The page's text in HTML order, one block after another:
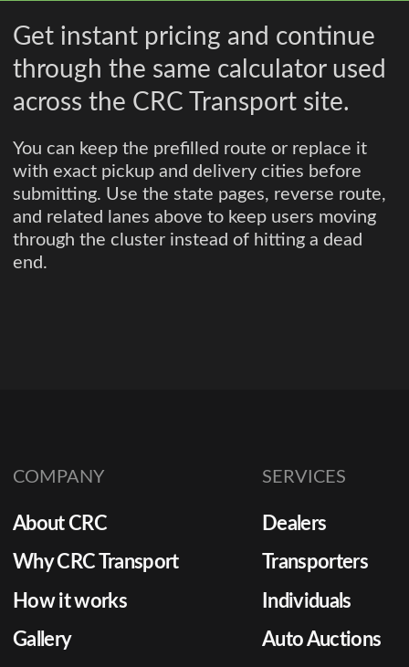
Get instant pricing and continue
through the same calculator used
across the CRC Transport site.
You can keep the prefilled route or replace it
with exact pickup and delivery cities before
submitting. Use the state pages, reverse route,
and related lanes above to keep users moving
through the cluster instead of hitting a dead
end.
COMPANY
About CRC
Why CRC Transport
How it works
Gallery
SERVICES
Dealers
Transporters
Individuals
Auto Auctions